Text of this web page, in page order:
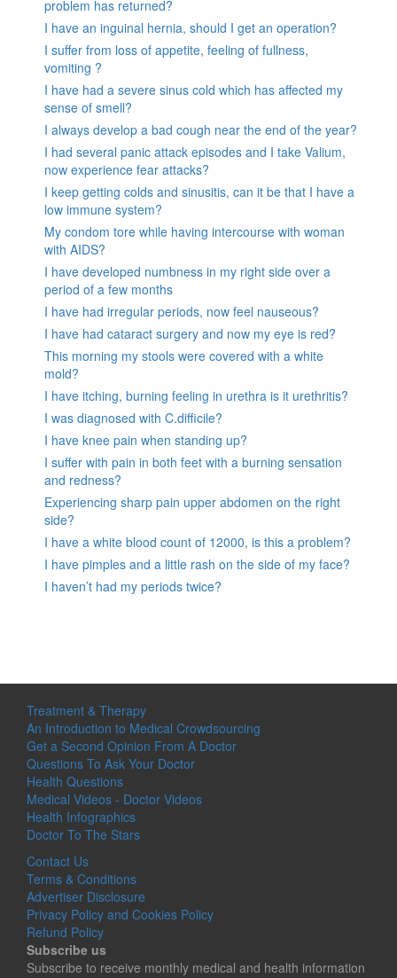
problem has returned?
I have an inguinal hernia, should I get an operation?
I suffer from loss of appetite, feeling of fullness,
vomiting ?
I have had a severe sinus cold which has affected my
sense of smell?
I always develop a bad cough near the end of the year?
I had several panic attack episodes and I take Valium,
now experience fear attacks?
I keep getting colds and sinusitis, can it be that I have a
low immune system?
My condom tore while having intercourse with woman
with AIDS?
I have developed numbness in my right side over a
period of a few months
I have had irregular periods, now feel nauseous?
I have had cataract surgery and now my eye is red?
This morning my stools were covered with a white
mold?
I have itching, burning feeling in urethra is it urethritis?
I was diagnosed with C.difficile?
I have knee pain when standing up?
I suffer with pain in both feet with a burning sensation
and redness?
Experiencing sharp pain upper abdomen on the right
side?
I have a white blood count of 12000, is this a problem?
I have pimples and a little rash on the side of my face?
I haven’t had my periods twice?
Treatment & Therapy
An Introduction to Medical Crowdsourcing
Get a Second Opinion From A Doctor
Questions To Ask Your Doctor
Health Questions
Medical Videos - Doctor Videos
Health Infographics
Doctor To The Stars
Contact Us
Terms & Conditions
Advertiser Disclosure
Privacy Policy and Cookies Policy
Refund Policy
Subscribe us
Subscribe to receive monthly medical and health information